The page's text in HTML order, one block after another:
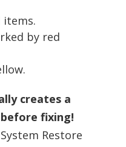
items.
by red
creates a
fixing!
Restore